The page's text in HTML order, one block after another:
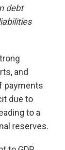
debt
and
payments
due to
to a
reserves.